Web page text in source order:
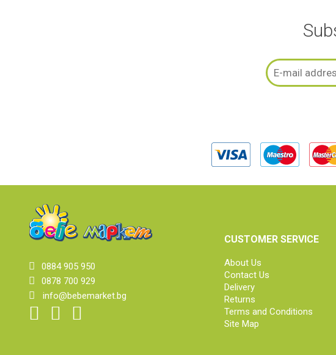
0884 905 950
0878 700 929
info@bebemarket.bg
CUSTOMER SERVICE
About Us
Contact Us
Delivery
Returns
Terms and Conditions
Site Map